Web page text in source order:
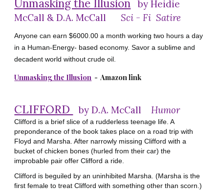
Unmasking the Illusion
by Heidie
McCall &D.A. McCallSci - Fi Satire
Anyone can earn $6000.00 a month working two hours a day
in a Human-Energy- based economy. Savor a sublime and
decadent world without crude oil.
Unmasking the Illusion - Amazon link
CLIFFORD by D.A. McCallHumor
Clifford is a brief slice of a rudderless teenage life. A
preponderance of the book takes place on a road trip with
Floyd and Marsha. After narrowly missing Clifford with a
bucket of chicken bones (hurled from their car) the
improbable pair offer Clifford a ride.
Clifford is beguiled by an uninhibited Marsha. (Marsha is the
first female to treat Clifford with something other than scorn.)